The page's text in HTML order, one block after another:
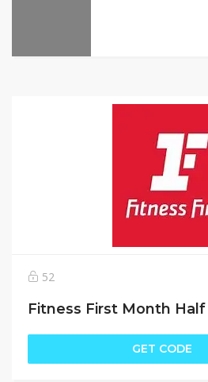
52
Fitness First Month Half
GET CODE